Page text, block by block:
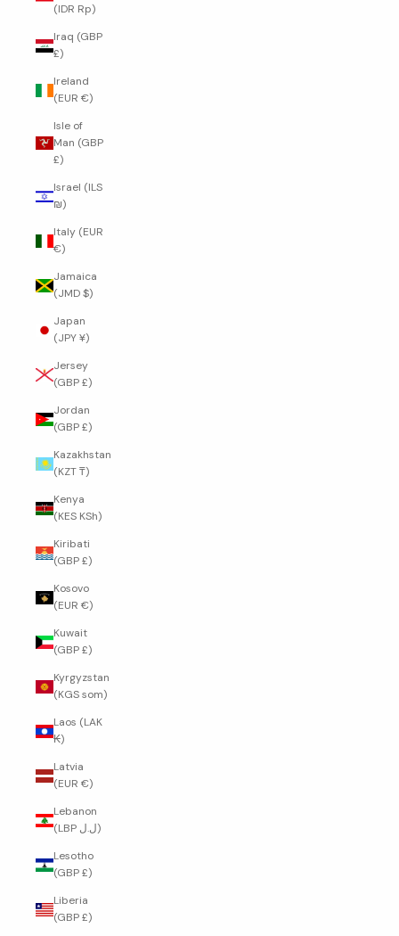
(IDR Rp)
Iraq (GBP
£)
Ireland
(EUR €)
Isle of
Man (GBP
£)
Israel (ILS
₪)
Italy (EUR
€)
Jamaica
(JMD $)
Japan
(JPY ¥)
Jersey
(GBP £)
Jordan
(GBP £)
Kazakhstan
(KZT ₸)
Kenya
(KES KSh)
Kiribati
(GBP £)
Kosovo
(EUR €)
Kuwait
(GBP £)
Kyrgyzstan
(KGS som)
Laos (LAK
₭)
Latvia
(EUR €)
Lebanon
(LBP ل.ل)
Lesotho
(GBP £)
Liberia
(GBP £)